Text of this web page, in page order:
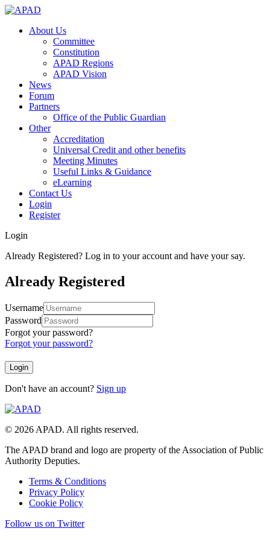
About Us
Committee
Constitution
APAD Regions
APAD Vision
News
Forum
Partners
Office of the Public Guardian
Other
Accreditation
Universal Credit and other benefits
Meeting Minutes
Useful Links & Guidance
eLearning
Contact Us
Login
Register
Login
Already Registered? Log in to your account and have your say.
Already Registered
Username
Password
Forgot your password?
Forgot your password?
Don't have an account? Sign up
© 2026 APAD. All rights reserved.
The APAD brand and logo are property of the Association of Public
Authority Deputies.
Terms & Conditions
Privacy Policy
Cookie Policy
Follow us on Twitter